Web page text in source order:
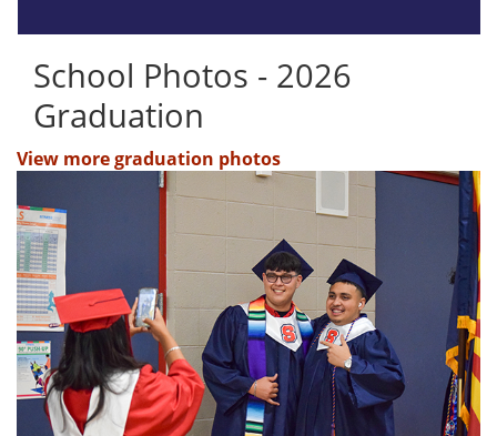
School Photos - 2026
Graduation
View more graduation photos